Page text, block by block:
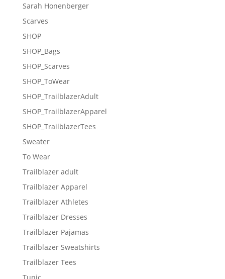
Sarah Honenberger
Scarves
SHOP
SHOP_Bags
SHOP_Scarves
SHOP_ToWear
SHOP_TrailblazerAdult
SHOP_TrailblazerApparel
SHOP_TrailblazerTees
Sweater
To Wear
Trailblazer adult
Trailblazer Apparel
Trailblazer Athletes
Trailblazer Dresses
Trailblazer Pajamas
Trailblazer Sweatshirts
Trailblazer Tees